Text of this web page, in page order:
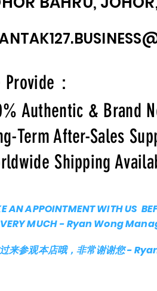
Provide：
Authentic & Brand
Term After-Sales
Shipping
AN APPOINTMENT WITH US
VERY MUCH - Ryan Wong
来参观本店哦，非常谢谢您 -